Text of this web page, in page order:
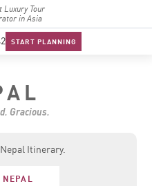
Luxury Tour
in Asia
START PLANNING
Gracious.
Itinerary.
NEPAL